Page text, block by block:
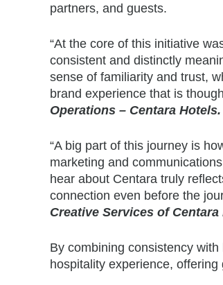
partners, and guests.
“At the core of this initiative
consistent and distinctly
sense of familiarity and trust,
brand experience that is
Operations – Centara Hotels.
“A big part of this journey is
marketing and
hear about Centara truly
connection even before the
Creative Services of Centara
By combining consistency
hospitality experience,